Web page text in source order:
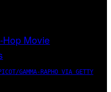
GAMMA-RAPHO VIA GETTY